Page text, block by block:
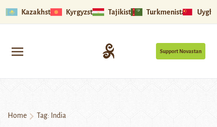
Kazakhstan Kyrgyzstan Tajikistan Turkmenistan
Support Novastan
Home Tag: India